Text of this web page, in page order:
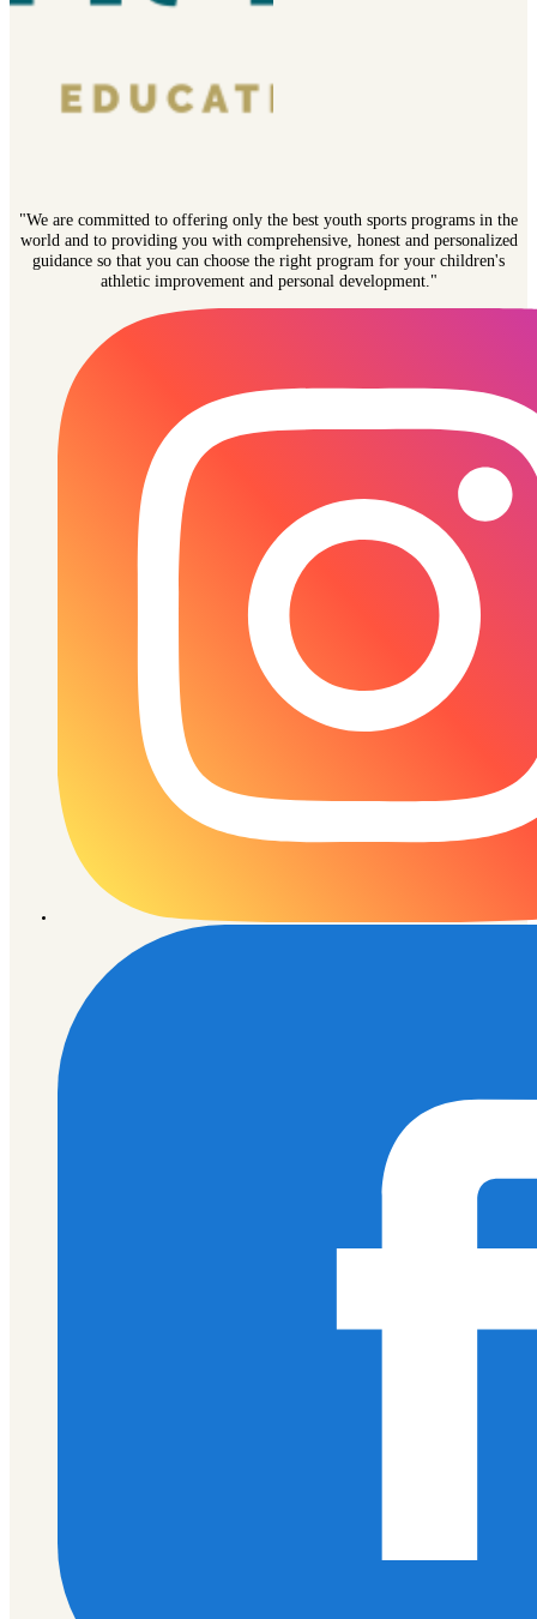
"We are committed to offering only the best youth sports programs in the
world and to providing you with comprehensive, honest and personalized
guidance so that you can choose the right program for your children's
athletic improvement and personal development."